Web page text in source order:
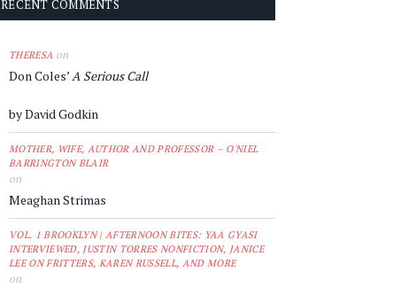
RECENT COMMENTS
THERESA on
Don Coles’A Serious Call
by David Godkin
MOTHER, WIFE, AUTHOR AND PROFESSOR – O'NIEL
BARRINGTON BLAIR
on
Meaghan Strimas
VOL. 1 BROOKLYN | AFTERNOON BITES: YAA GYASI
INTERVIEWED, JUSTIN TORRES NONFICTION, JANICE
LEE ON FRITTERS, KAREN RUSSELL, AND MORE
on